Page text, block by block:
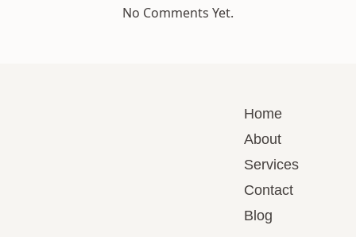
No Comments Yet.
Home
About
Services
Contact
Blog